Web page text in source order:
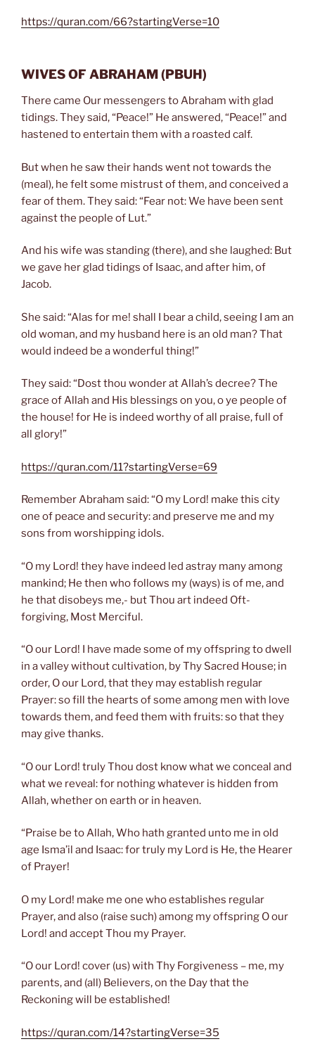
https://quran.com/66?startingVerse=10
WIVES OF ABRAHAM(PBUH)
There came Our messengers to Abraham with glad
tidings. They said, “Peace!” He answered, “Peace!” and
hastened to entertain them with a roasted calf.
But when he saw their hands went not towards the
(meal), he felt some mistrust of them, and conceived a
fear of them. They said: “Fear not: We have been sent
against the people of Lut.”
And his wife was standing (there), and she laughed: But
we gave her glad tidings of Isaac, and after him, of
Jacob.
She said: “Alas for me! shall I bear a child, seeing I am an
old woman, and my husband here is an old man? That
would indeed be a wonderful thing!”
They said: “Dost thou wonder at Allah’s decree? The
grace of Allah and His blessings on you, o ye people of
the house! for He is indeed worthy of all praise, full of
all glory!”
https://quran.com/11?startingVerse=69
Remember Abraham said: “O my Lord! make this city
one of peace and security: and preserve me and my
sons from worshipping idols.
“O my Lord! they have indeed led astray many among
mankind; He then who follows my (ways) is of me, and
he that disobeys me,- but Thou art indeed Oft-
forgiving, Most Merciful.
“O our Lord! I have made some of my offspring to dwell
in a valley without cultivation, by Thy Sacred House; in
order, O our Lord, that they may establish regular
Prayer: so fill the hearts of some among men with love
towards them, and feed them with fruits: so that they
may give thanks.
“O our Lord! truly Thou dost know what we conceal and
what we reveal: for nothing whatever is hidden from
Allah, whether on earth or in heaven.
“Praise be to Allah, Who hath granted unto me in old
age Isma’il and Isaac: for truly my Lord is He, the Hearer
of Prayer!
O my Lord! make me one who establishes regular
Prayer, and also (raise such) among my offspring O our
Lord! and accept Thou my Prayer.
“O our Lord! cover (us) with Thy Forgiveness – me, my
parents, and (all) Believers, on the Day that the
Reckoning will be established!
https://quran.com/14?startingVerse=35